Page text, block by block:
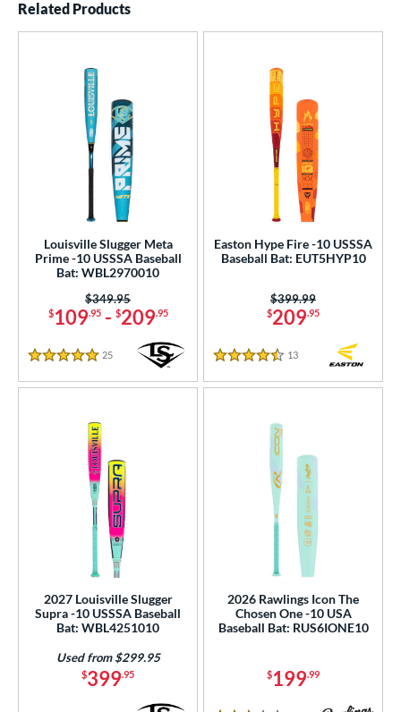
Related Products
Louisville Slugger Meta
Prime -10 USSSA Baseball
Bat: WBL2970010
$109.95- $209.95
Price was:
$349.95
5 Stars
25 Reviews
Easton Hype Fire -10 USSSA
Baseball Bat: EUT5HYP10
$209.95
Price was:
$399.99
4.5 Stars
13
2027 Louisville Slugger
Supra -10 USSSA Baseball
Bat: WBL4251010
$399.95
Used from $299.95
2026 Rawlings Icon The
Chosen One -10 USA
Baseball Bat: RUS6IONE10
$199.99